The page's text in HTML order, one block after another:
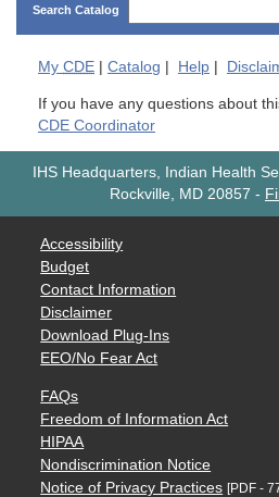
Search Catalog
My CDE Catalog Help
If you have any questions about
CDE Coordinator
IHS Headquarters, Indian Health
Rockville, MD 20857 -
Accessibility
Budget
Contact Information
Disclaimer
Download Plug-Ins
EEO/No Fear Act
FAQs
Freedom of Information Act
HIPAA
Nondiscrimination Notice
Notice of Privacy Practices [PDF -